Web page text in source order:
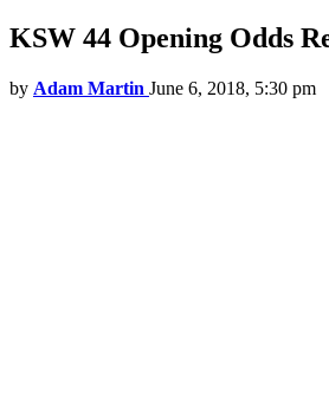
KSW 44 Opening Odds
by Adam Martin June 6, 2018, 5:30 pm